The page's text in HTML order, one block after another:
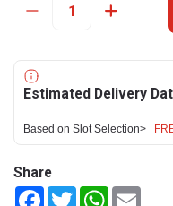
Estimated Delivery
Based on Slot Selection>
Share
FacebookTwitterWhatsApp